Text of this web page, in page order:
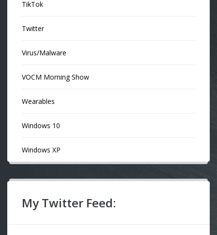
TikTok
Twitter
Virus/Malware
VOCM Morning Show
Wearables
Windows 10
Windows XP
My Twitter Feed: